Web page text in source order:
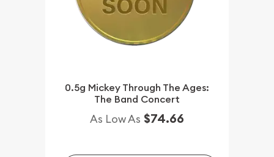
0.5g Mickey Through The Ages:
The Band Concert
As Low As $74.66